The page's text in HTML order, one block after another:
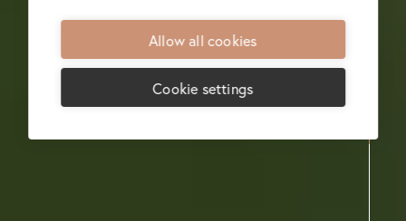
Allow all cookies
Cookie settings